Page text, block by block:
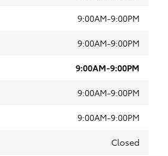
9:00AM-9:00PM
9:00AM-9:00PM
9:00AM-9:00PM
9:00AM-9:00PM
9:00AM-9:00PM
Closed